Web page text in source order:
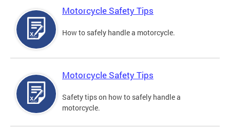
Motorcycle Safety Tips
How to safely handle a motorcycle.
Motorcycle Safety Tips
Safety tips on how to safely handle a
motorcycle.